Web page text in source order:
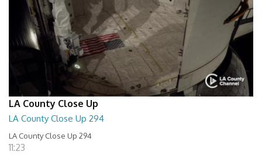
LA County Close Up
LA County Close Up 294
LA County Close Up 294
11:23